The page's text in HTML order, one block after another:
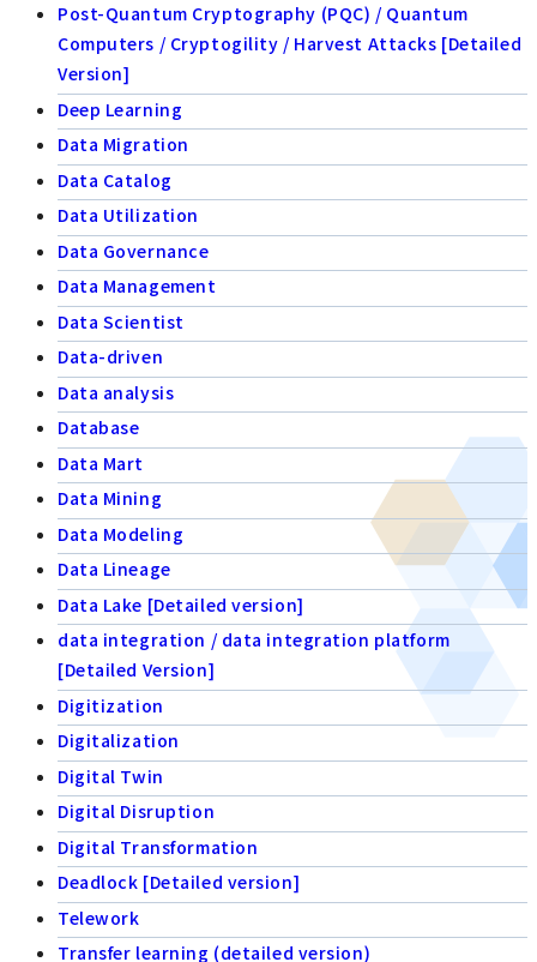
Post-Quantum Cryptography (PQC) / Quantum
Computers / Cryptogility / Harvest Attacks [Detailed
Version]
Deep Learning
Data Migration
Data Catalog
Data Utilization
Data Governance
Data Management
Data Scientist
Data-driven
Data analysis
Database
Data Mart
Data Mining
Data Modeling
Data Lineage
Data Lake [Detailed version]
data integration / data integration platform
[Detailed Version]
Digitization
Digitalization
Digital Twin
Digital Disruption
Digital Transformation
Deadlock [Detailed version]
Telework
Transfer learning (detailed version)